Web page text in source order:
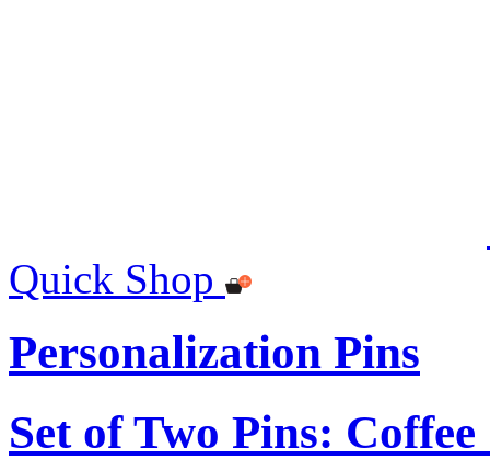
Quick Shop
Personalization Pins
Set of Two Pins: